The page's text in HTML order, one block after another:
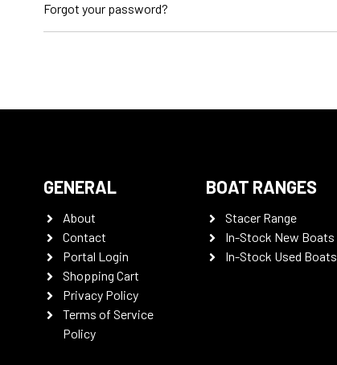
Forgot your password?
GENERAL
About
Contact
Portal Login
Shopping Cart
Privacy Policy
Terms of Service
Policy
BOAT RANGES
Stacer Range
In-Stock New Boats
In-Stock Used Boats